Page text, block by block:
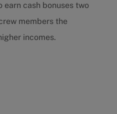
cash bonuses two
members the
incomes.